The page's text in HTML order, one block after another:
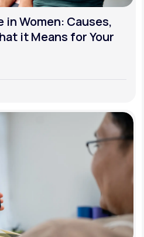
Women: Causes,
it Means for Your